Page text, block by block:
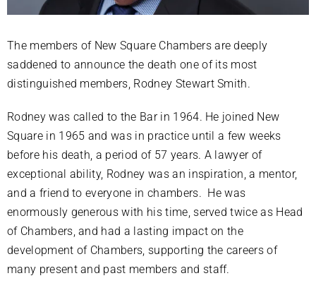
The members of New Square Chambers are deeply
saddened to announce the death one of its most
distinguished members, Rodney Stewart Smith.
Rodney was called to the Bar in 1964. He joined New
Square in 1965 and was in practice until a few weeks
before his death, a period of 57 years. A lawyer of
exceptional ability, Rodney was an inspiration, a mentor,
and a friend to everyone in chambers. He was
enormously generous with his time, served twice as Head
of Chambers, and had a lasting impact on the
development of Chambers, supporting the careers of
many present and past members and staff.